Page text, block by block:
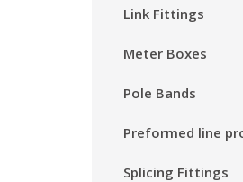
Link Fittings
Meter Boxes
Pole Bands
Preformed line
Splicing Fittings